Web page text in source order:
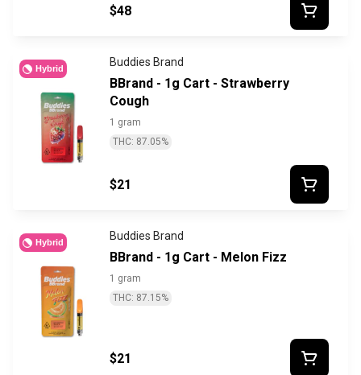
$48
Hybrid Buddies Brand
BBrand - 1g Cart - Strawberry
Cough
1 gram
THC: 87.05%
$21
Hybrid Buddies Brand
BBrand - 1g Cart - Melon Fizz
1 gram
THC: 87.15%
$21